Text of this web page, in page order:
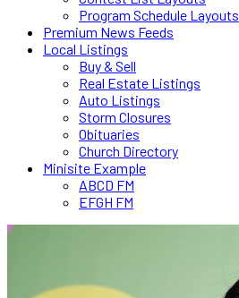
Program Schedule Layouts
Premium News Feeds
Local Listings
Buy & Sell
Real Estate Listings
Auto Listings
Storm Closures
Obituaries
Church Directory
Minisite Example
ABCD FM
EFGH FM